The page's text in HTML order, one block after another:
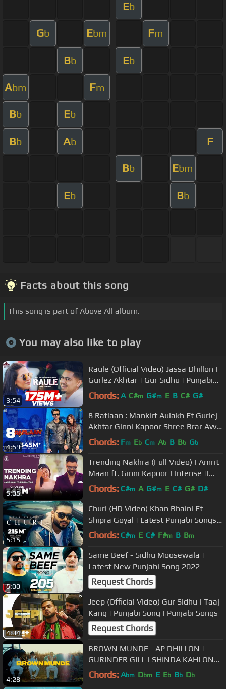
Eb
Gb Ebm Fm
Bb Eb
Abm Fm
Bb Eb
Bb Ab F
Bb Ebm
Eb Bb
Facts about this song
This song is part of Above All album.
You may also like to play
3:54
Raule (Official Video) Jassa Dhillon |
Gurlez Akhtar | Gur Sidhu | Punjabi
Song | Above All Album
Chords: A C#m G#m E B C# G#
4:59
8 Raflaan : Mankirt Aulakh Ft Gurlej
Akhtar Ginni Kapoor Shree Brar Avvy
Sra | New Punjabi Song 2021
Chords: Fm Eb Cm Ab B Bb Gb
5:05
Trending Nakhra (Full Video) | Amrit
Maan ft. Ginni Kapoor | Intense ||
Punjabi Songs 2018
Chords: C#m A G#m E C# G# D#
5:15
Churi (HD Video) Khan Bhaini Ft
Shipra Goyal | Latest Punjabi Songs
2021 | New Punjabi Songs 2021
Chords: C#m E C# F#m B Bm
5:00
Same Beef - Sidhu Moosewala |
Latest New Punjabi Song 2022
Request Chords
4:04
Jeep (Official Video) Gur Sidhu | Taaj
Kang | Punjabi Song | Punjabi Songs
Request Chords
4:28
BROWN MUNDE - AP DHILLON |
GURINDER GILL | SHINDA KAHLON
(Official Music Video)
Chords: Abm Dbm E Eb Bb Db